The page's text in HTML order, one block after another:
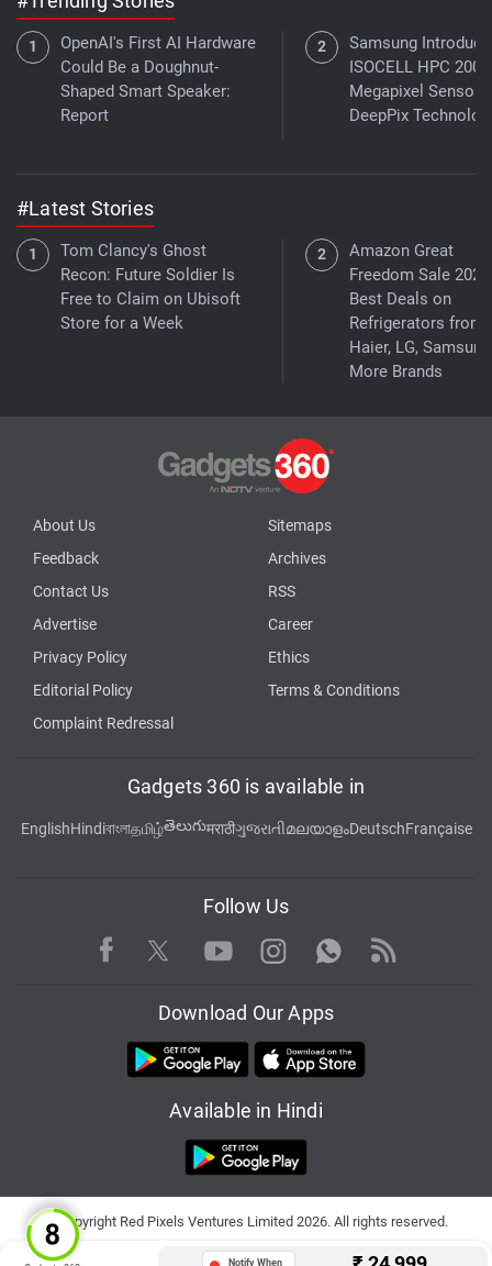
Notify When
OpenAI's First AI Hardware
Could Be a Doughnut-
Shaped Smart Speaker:
Report
Samsung
ISOCELL HPC 200-
Megapixel Sensor
DeepPix
#Latest Stories
Tom Clancy's Ghost
Recon: Future Soldier Is
Free to Claim on Ubisoft
Store for a Week
Amazon Great
Freedom Sale
Best Deals on
Refrigerators from
Haier, LG,
More Brands
About Us
Sitemaps
Feedback
Archives
Contact Us
RSS
Advertise
Career
Privacy Policy
Ethics
Editorial Policy
Terms & Conditions
Complaint Redressal
Gadgets 360 is available in
EnglishHindiবাংলাதமிழ்తెలుగుमराठीગુજરાતીമലയാളംDeutschFrançaise
Follow Us
Facebook TwitterYoutubeInstagram WhatsApp
Rss
Download Our Apps
Available in Hindi
© Copyright Red Pixels Ventures Limited 2026. All rights reserved.